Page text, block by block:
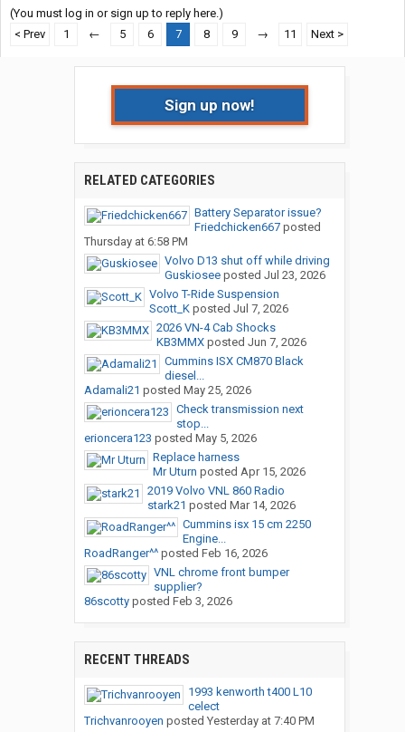
(You must log in or sign up to reply here.)
< Prev
1 ← 5 6 7 8 9 → 11 Next >
Sign up now!
RELATED CATEGORIES
Battery Separator issue?
Friedchicken667posted
Thursday at 6:58 PM
Volvo D13 shut off while driving
Guskioseeposted Jul 23, 2026
Volvo T-Ride Suspension
Scott_Kposted Jul 7, 2026
2026 VN-4 Cab Shocks
KB3MMXposted Jun 7, 2026
Cummins ISX CM870 Black
diesel...
Adamali21 posted May 25, 2026
Check transmission next
stop...
erioncera123 posted May 5, 2026
Replace harness
Mr Uturn posted Apr 15, 2026
2019 Volvo VNL 860 Radio
stark21 posted Mar 14, 2026
Cummins isx 15 cm 2250
Engine...
RoadRanger^^posted Feb 16, 2026
VNL chrome front bumper
supplier?
86scottyposted Feb 3, 2026
RECENT THREADS
1993 kenworth t400 L10
celect
Trichvanrooyen posted Yesterday at 7:40 PM